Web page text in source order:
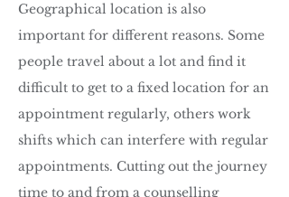
Geographical location is also
important for different reasons. Some
people travel about a lot and find it
difficult to get to a fixed location for an
appointment regularly, others work
shifts which can interfere with regular
appointments. Cutting out the journey
time to and from a counselling